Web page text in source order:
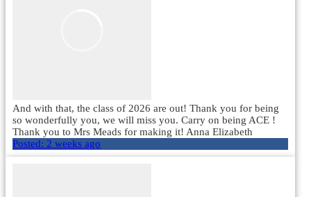
And with that, the class of 2026 are out! Thank you for being
so wonderfully you, we will miss you. Carry on being ACE !
Thank you to Mrs Meads for making it! Anna Elizabeth
Posted: 2 weeks ago